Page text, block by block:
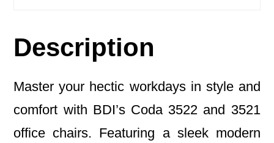
Description
Master your hectic workdays in style and
comfort with BDI’s Coda 3522 and 3521
office chairs. Featuring a sleek modern